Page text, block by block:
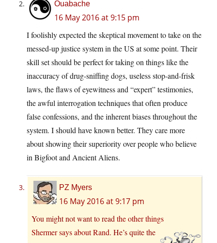
Ouabache
16 May 2016 at 9:15 pm
I foolishly expected the skeptical movement to take on the
messed-up justice system in the US at some point. Their
skill set should be perfect for taking on things like the
inaccuracy of drug-sniffing dogs, useless stop-and-frisk
laws, the flaws of eyewitness and “expert” testimonies,
the awful interrogation techniques that often produce
false confessions, and the inherent biases throughout the
system. I should have known better. They care more
about showing their superiority over people who believe
in Bigfoot and Ancient Aliens.
PZ Myers
16 May 2016 at 9:17 pm
You might not want to read the other things
Shermer says about Rand. He’s quite the